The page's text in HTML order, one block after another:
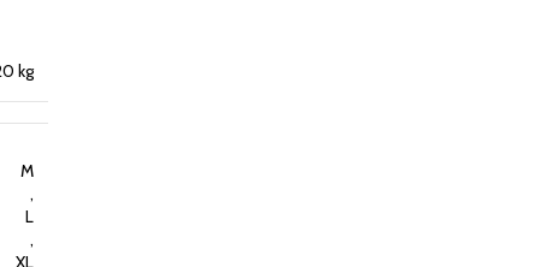
kg
M
,
L
,
XL